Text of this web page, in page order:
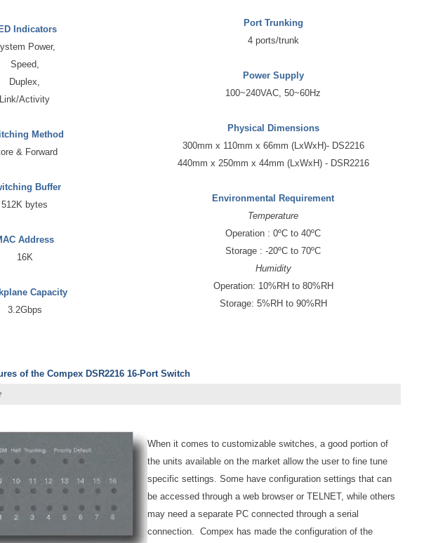
Indicators
Power,
Speed,
Duplex,
Link/Activity
Method
& Forward
Buffer
512K bytes
Address
16K
Capacity
3.2Gbps
Port Trunking
4 ports/trunk
Power Supply
100~240VAC, 50~60Hz
Physical Dimensions
300mm x 110mm x 66mm (LxWxH)- DS2216
440mm x 250mm x 44mm (LxWxH) - DSR2216
Environmental Requirement
Temperature
Operation : 0ºC to 40ºC
Storage : -20ºC to 70ºC
Humidity
Operation: 10%RH to 80%RH
Storage: 5%RH to 90%RH
of the Compex DSR2216 16-Port Switch
When it comes to customizable switches, a good portion of
the units available on the market allow the user to fine tune
specific settings. Some have configuration settings that can
be accessed through a web browser or TELNET, while others
may need a separate PC connected through a serial
connection. Compex has made the configuration of the